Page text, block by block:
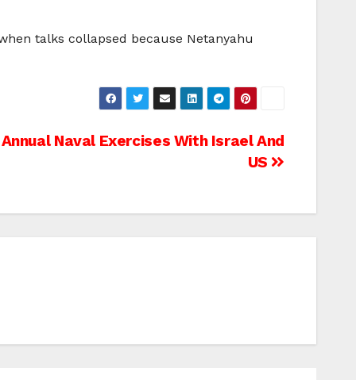
talks collapsed because Netanyahu
Naval Exercises With Israel And
US